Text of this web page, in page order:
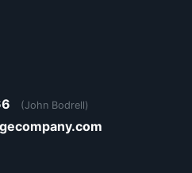
(John Bodrell)